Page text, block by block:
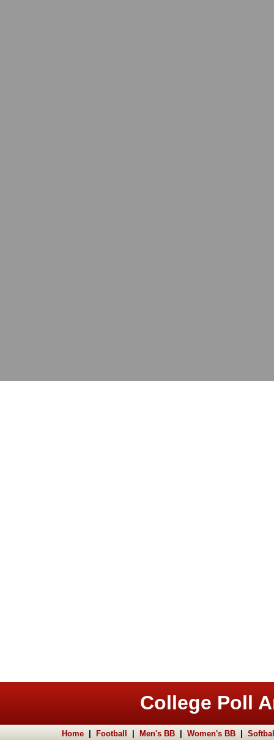
College Poll
Home Football Men's BB Women's BB